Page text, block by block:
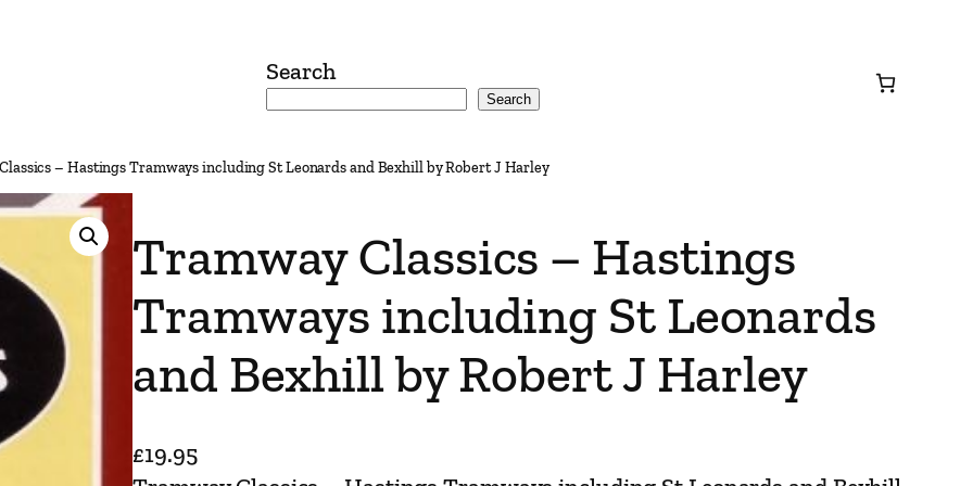
Search
Search
– Hastings Tramways including St Leonards and Bexhill by Robert J Harley
Tramway Classics – Hastings
Tramways including St Leonards
and Bexhill by Robert J Harley
£19.95